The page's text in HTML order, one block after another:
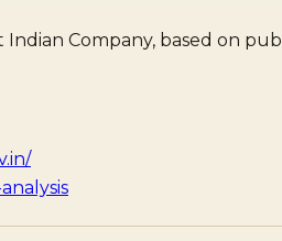
Indian Company, based on